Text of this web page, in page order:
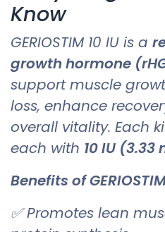
Know
GERIOSTIM 10 IU is a
growth hormone
support muscle
loss, enhance
overall vitality. Each
each with 10 IU (3.33
Benefits of
✅ Promotes lean